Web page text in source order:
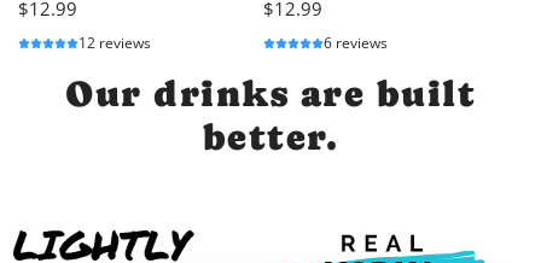
$12.99
12 reviews
$12.99
6 reviews
Our drinks are built
better.